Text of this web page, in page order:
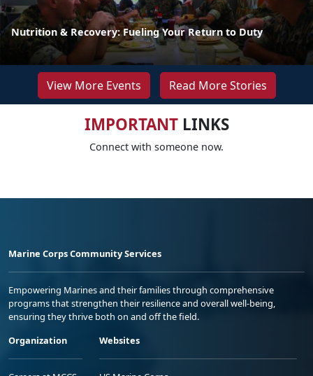
Nutrition & Recovery: Fueling Your Return to Duty
View More Events Read More Stories
IMPORTANTLINKS
Connect with someone now.
Marine Corps Community Services
Empowering Marines and their families through comprehensive
programs that strengthen their resilience and overall well-being,
ensuring they thrive both on and off the field.
Organization
Websites